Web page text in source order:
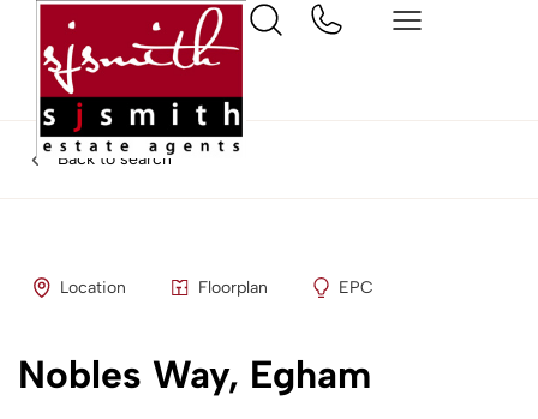
Back to search
Location Floorplan EPC
Nobles Way, Egham